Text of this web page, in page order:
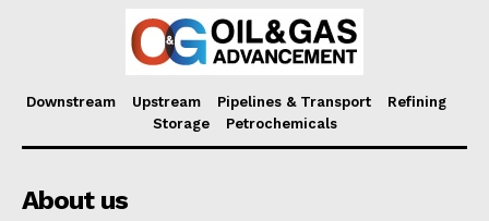
Downstream Upstream Pipelines & Transport
Refining
Storage
Petrochemicals
About us